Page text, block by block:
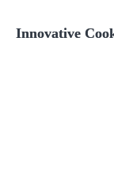
Innovative